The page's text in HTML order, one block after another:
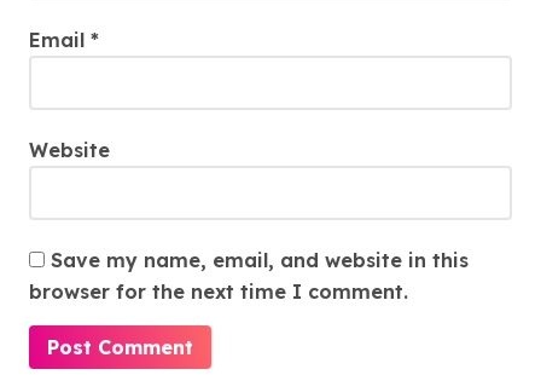
Email *
Website
Save my name, email, and website in this
browser for the next time I comment.